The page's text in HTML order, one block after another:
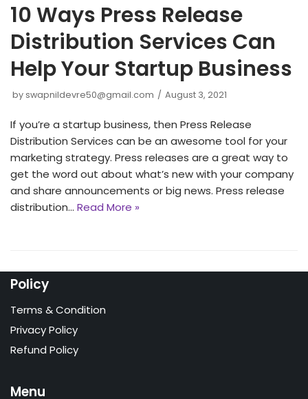
10 Ways Press Release
Distribution Services Can
Help Your Startup Business
by swapnildevre50@gmail.com August 3, 2021
If you’re a startup business, then Press Release
Distribution Services can be an awesome tool for your
marketing strategy. Press releases are a great way to
get the word out about what’s new with your company
and share announcements or big news. Press release
distribution… Read More »
Policy
Terms & Condition
Privacy Policy
Refund Policy
Menu